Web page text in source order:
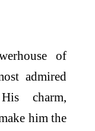
of
admired
charm,
him the